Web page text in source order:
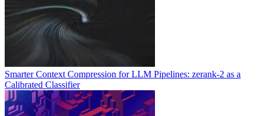
Smarter Context Compression for LLM Pipelines: zerank-2 as a
Calibrated Classifier